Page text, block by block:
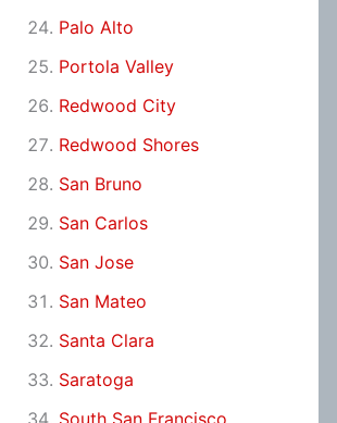
Palo Alto
Portola Valley
Redwood City
Redwood Shores
San Bruno
San Carlos
San Jose
San Mateo
Santa Clara
Saratoga
South San Francisco